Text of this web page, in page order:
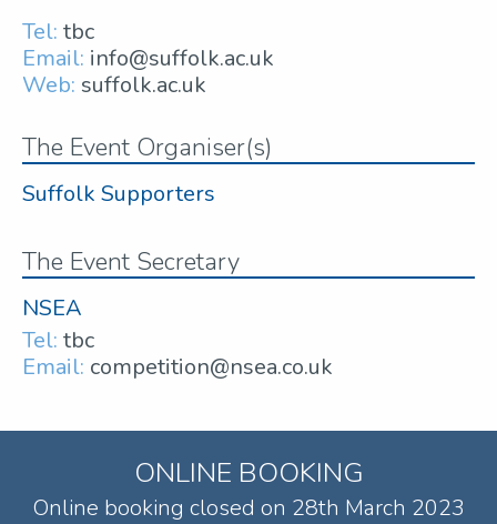
Tel: tbc
Email: info@suffolk.ac.uk
Web: suffolk.ac.uk
The Event Organiser(s)
Suffolk Supporters
The Event Secretary
NSEA
Tel: tbc
Email: competition@nsea.co.uk
ONLINE BOOKING
Online booking closed on 28th March 2023